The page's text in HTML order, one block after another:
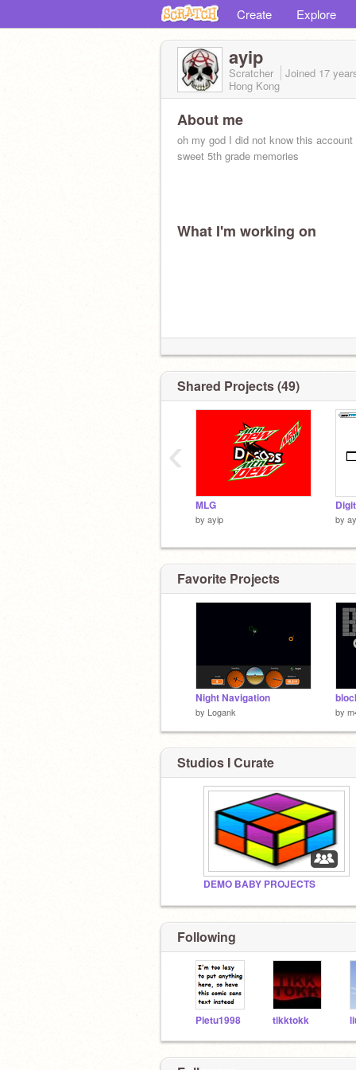
Create Explore
ayip
Scratcher Joined 17
Hong Kong
About me
oh my god I did not know this
sweet 5th grade memories
What I'm working on
Shared Projects (49)
MLG
by ayip by
‹
Favorite Projects
Night Navigation
by Logank by
Studios I Curate
DEMO BABY PROJECTS
Following
Pietu1998 tikktokk